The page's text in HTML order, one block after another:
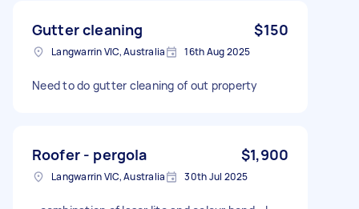
Gutter cleaning $150
Langwarrin VIC, Australia 16th Aug 2025
Need to do gutter cleaning of out property
Roofer - pergola $1,900
Langwarrin VIC, Australia 30th Jul 2025